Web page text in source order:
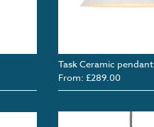
Task Ceramic pendant
From: £289.00